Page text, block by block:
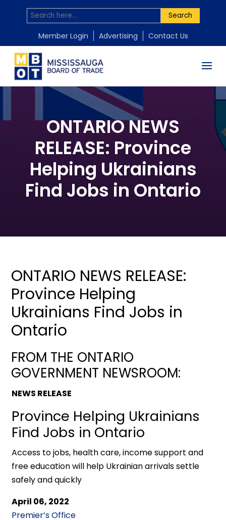
Search
Member Login Advertising Contact Us
ONTARIO NEWS
RELEASE: Province
Helping Ukrainians
Find Jobs in Ontario
ONTARIO NEWS RELEASE:
Province Helping
Ukrainians Find Jobs in
Ontario
FROM THE ONTARIO
GOVERNMENT NEWSROOM:
NEWS RELEASE
Province Helping Ukrainians
Find Jobs in Ontario
Access to jobs, health care, income support and
free education will help Ukrainian arrivals settle
safely and quickly
April 06, 2022
Premier’s Office